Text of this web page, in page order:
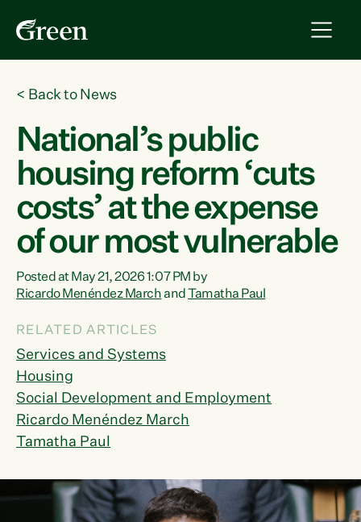
< Back to News
National’s public
housing reform ‘cuts
costs’ at the expense
of our most vulnerable
Posted at May 21, 2026 1:07 PM by
Ricardo Menéndez Marchand Tamatha Paul
RELATED ARTICLES
Services and Systems
Housing
Social Development and Employment
Ricardo Menéndez March
Tamatha Paul